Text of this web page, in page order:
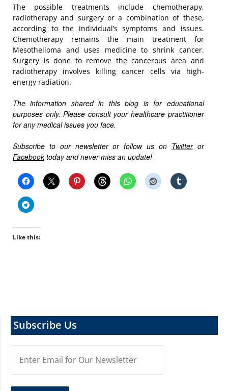
The possible treatments include chemotherapy,
radiotherapy and surgery or a combination of these,
according to the individual’s symptoms and issues.
Chemotherapy remains the main treatment for
Mesothelioma and uses medicine to shrink cancer.
Surgery is done to remove the cancerous area and
radiotherapy involves killing cancer cells via high-
energy radiation.
The information shared in this blog is for educational
purposes only. Please consult your healthcare practitioner
for any medical issues you face.
Subscribe to our newsletter or follow us on Twitter or
Facebooktoday and never miss an update!
Like this:
Subscribe Us